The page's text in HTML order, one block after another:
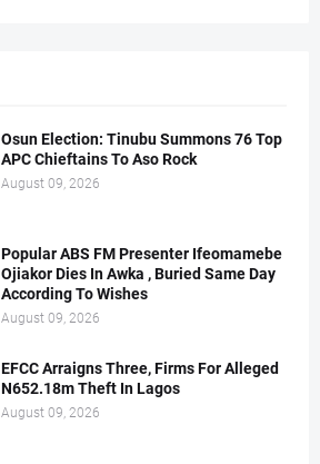
Osun Election: Tinubu Summons 76 Top
APC Chieftains To Aso Rock
August 09, 2026
Popular ABS FM Presenter Ifeomamebe
Ojiakor Dies In Awka , Buried Same Day
According To Wishes
August 09, 2026
EFCC Arraigns Three, Firms For Alleged
N652.18m Theft In Lagos
August 09, 2026